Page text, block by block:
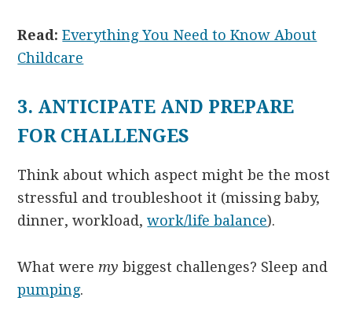
Read: Everything You Need to Know About
Childcare
3. ANTICIPATE AND PREPARE
FOR CHALLENGES
Think about which aspect might be the most
stressful and troubleshoot it (missing baby,
dinner, workload,work/life balance).
What were my biggest challenges? Sleep and
pumping.